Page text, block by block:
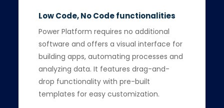
Low Code, No Code functionalities
Power Platform requires no additional
software and offers a visual interface for
building apps, automating processes and
analyzing data. It features drag-and-
drop functionality with pre-built
templates for easy customization.